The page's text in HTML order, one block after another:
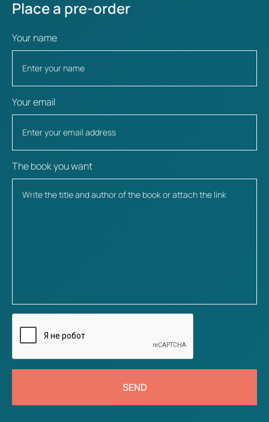
Place a pre-order
Your name
Your email
The book you want
SEND